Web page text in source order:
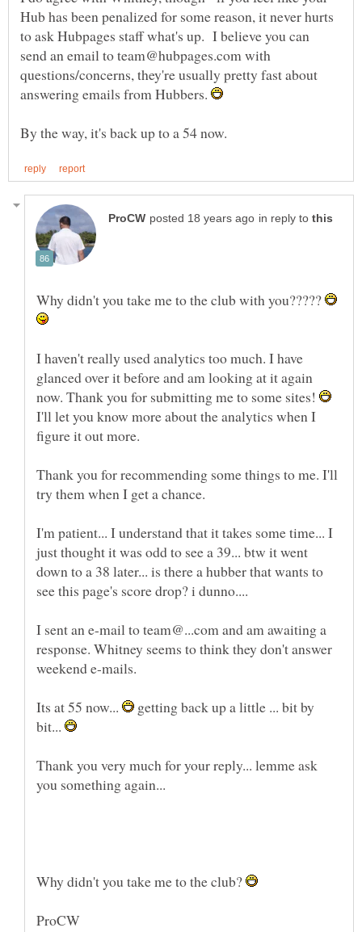
Hub has been penalized for some reason, it never hurts
to ask Hubpages staff what's up. I believe you can
send an email to team@hubpages.com with
questions/concerns, they're usually pretty fast about
answering emails from Hubbers.
in reply to
Why didn't you take me to the club with you?????
I haven't really used analytics too much. I have
glanced over it before and am looking at it again
now. Thank you for submitting me to some sites!
I'll let you know more about the analytics when I
Thank you for recommending some things to me. I'll
try them when I get a chance.
I'm patient... I understand that it takes some time... I
just thought it was odd to see a 39... btw it went
down to a 38 later... is there a hubber that wants to
I sent an e-mail to team@...com and am awaiting a
response. Whitney seems to think they don't answer
Its at 55 now...
getting back up a little ... bit by
bit...
Thank you very much for your reply... lemme ask
Why didn't you take me to the club?